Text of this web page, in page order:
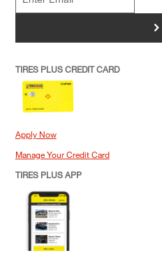
>
TIRES PLUS CREDIT CARD
Apply Now
Manage Your Credit Card
TIRES PLUS APP